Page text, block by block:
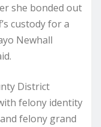
she bonded out
custody for a
Newhall
District
felony identity
felony grand